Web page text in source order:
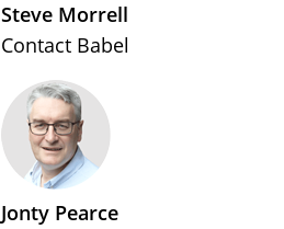
Steve Morrell
Contact Babel
Jonty Pearce